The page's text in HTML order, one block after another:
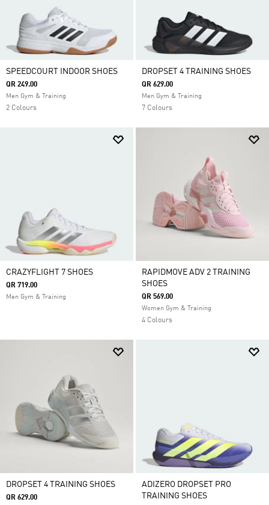
SPEEDCOURT INDOOR SHOES
QR 249.00
Men Gym & Training
2 Colours
DROPSET 4 TRAINING SHOES
QR 629.00
Men Gym & Training
7 Colours
CRAZYFLIGHT 7 SHOES
QR 719.00
Men Gym & Training
RAPIDMOVE ADV 2 TRAINING
SHOES
QR 569.00
Women Gym & Training
4 Colours
DROPSET 4 TRAINING SHOES
QR 629.00
ADIZERO DROPSET PRO
TRAINING SHOES